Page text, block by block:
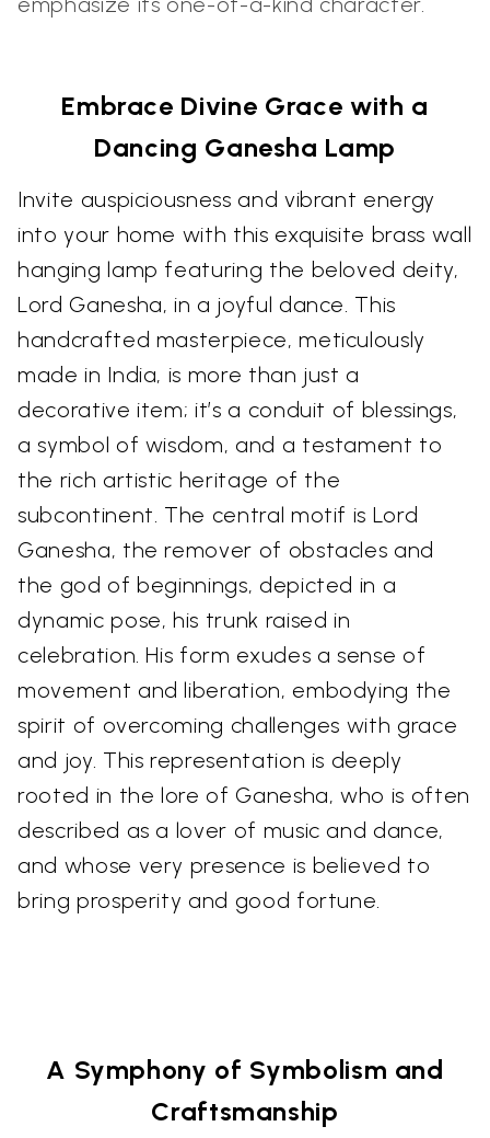
Embrace Divine Grace with a
Dancing Ganesha Lamp
Invite auspiciousness and vibrant energy
into your home with this exquisite brass wall
hanging lamp featuring the beloved deity,
Lord Ganesha, in a joyful dance. This
handcrafted masterpiece, meticulously
made in India, is more than just a
decorative item; it’s a conduit of blessings,
a symbol of wisdom, and a testament to
the rich artistic heritage of the
subcontinent. The central motif is Lord
Ganesha, the remover of obstacles and
the god of beginnings, depicted in a
dynamic pose, his trunk raised in
celebration. His form exudes a sense of
movement and liberation, embodying the
spirit of overcoming challenges with grace
and joy. This representation is deeply
rooted in the lore of Ganesha, who is often
described as a lover of music and dance,
and whose very presence is believed to
bring prosperity and good fortune.
A Symphony of Symbolism and
Craftsmanship